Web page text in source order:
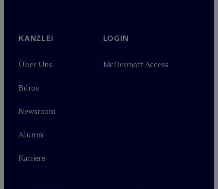
KANZLEI
Über Uns
Büros
Newsroom
Alumni
Karriere
LOGIN
McDermott Access